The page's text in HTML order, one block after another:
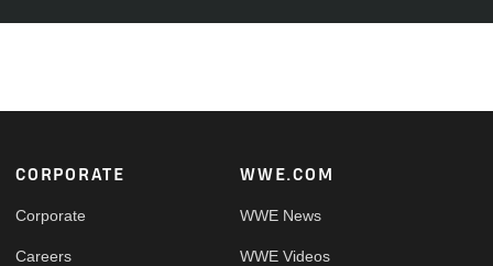
Footer
CORPORATE
Corporate
Careers
WWE.COM
WWE News
WWE Videos